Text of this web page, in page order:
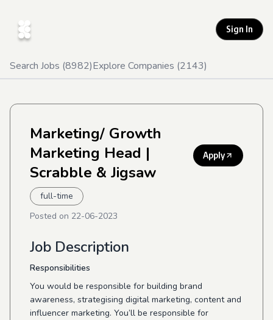
Sign In
Search Jobs (8982)Explore Companies (2143)
Marketing/ Growth
Marketing Head |
Scrabble & Jigsaw
Apply
full-time
Posted on 22-06-2023
Job Description
Responsibilities
You would be responsible for building brand
awareness, strategising digital marketing, content and
influencer marketing. You’ll be responsible for